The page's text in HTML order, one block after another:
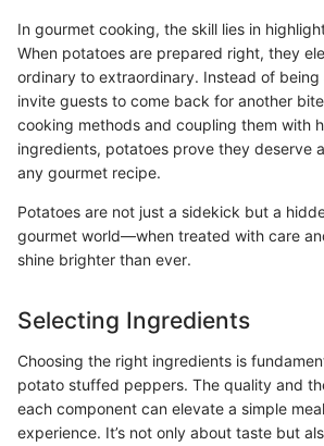
In gourmet cooking, the skill lies in
When potatoes are prepared right, they
ordinary to extraordinary. Instead of being
invite guests to come back for another
cooking methods and coupling them with
ingredients, potatoes prove they deserve
any gourmet recipe.
Potatoes are not just a sidekick but a
gourmet world—when treated with care
shine brighter than ever.
Selecting Ingredients
Choosing the right ingredients is
potato stuffed peppers. The quality and
each component can elevate a simple
experience. It’s not only about taste but